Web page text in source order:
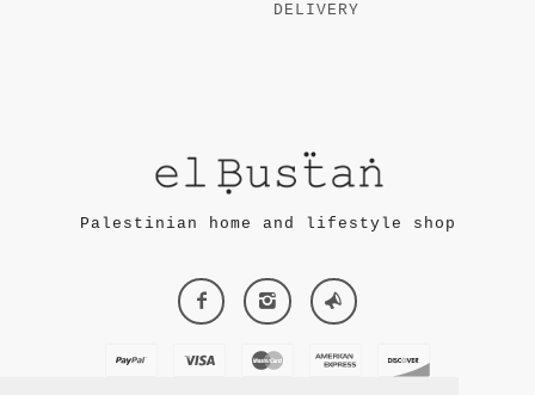
DELIVERY
Palestinian home and lifestyle shop